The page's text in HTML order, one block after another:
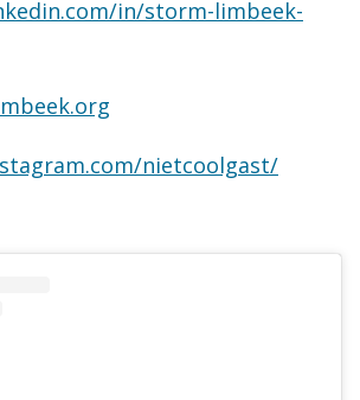
in/storm-limbeek-
nietcoolgast/